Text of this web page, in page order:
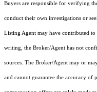
Buyers are responsible for verifying
conduct their own investigations or
Listing Agent may have contributed to
writing, the Broker/Agent has not
sources. The Broker/Agent may or
and cannot guarantee the accuracy